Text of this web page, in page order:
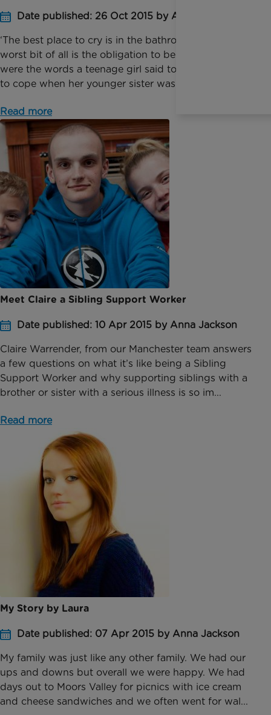
Date published: 26 Oct 2015 by Anna Jackson
‘The best place to cry is in the bathroom and the
worst bit of all is the obligation to be nice!’ These
were the words a teenage girl said to me as she tried
to cope when her younger sister was se...
Read more
Meet Claire a Sibling Support Worker
Date published: 10 Apr 2015 by Anna Jackson
Claire Warrender, from our Manchester team answers
a few questions on what it’s like being a Sibling
Support Worker and why supporting siblings with a
brother or sister with a serious illness is so im...
Read more
My Story by Laura
Date published: 07 Apr 2015 by Anna Jackson
My family was just like any other family. We had our
ups and downs but overall we were happy. We had
days out to Moors Valley for picnics with ice cream
and cheese sandwiches and we often went for wal...